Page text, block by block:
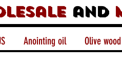
and
Anointing oil Olive wood